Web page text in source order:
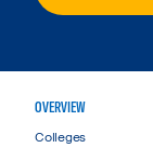
OVERVIEW
Colleges